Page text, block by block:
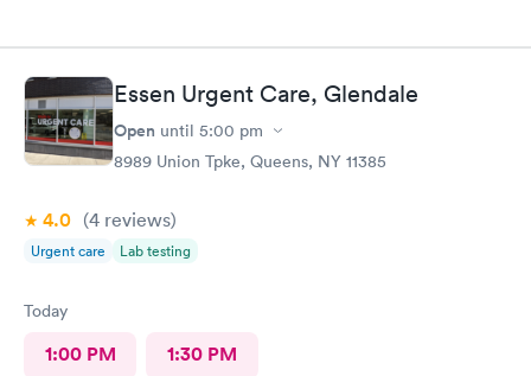
Essen Urgent Care, Glendale
Open until 5:00 pm
8989 Union Tpke, Queens, NY 11385
4.0 (4 reviews)
Urgent care Lab testing
Today
1:00 PM 1:30 PM